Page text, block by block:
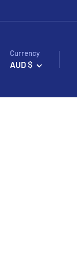
Currency
AUD $